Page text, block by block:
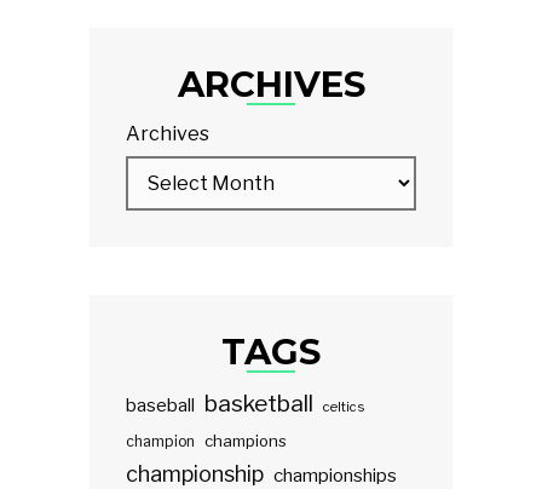
ARCHIVES
Archives
TAGS
baseball basketball celtics
champion champions
championship championships